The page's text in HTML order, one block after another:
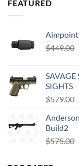
FEATURED
$449.00
SAVAGE
SIGHTS
$579.00
Build2
$575.00